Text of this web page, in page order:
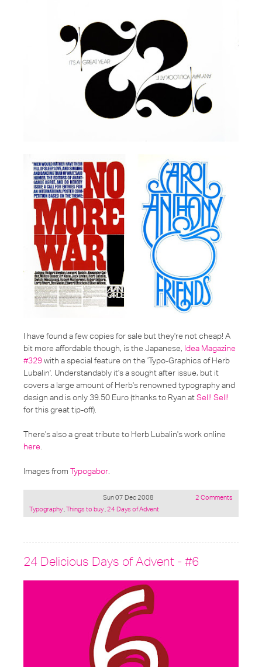
I have found a few copies for sale but they're not cheap! A
bit more affordable though, is the Japanese, Idea Magazine
#329with a special feature on the 'Typo-Graphics of Herb
Lubalin'. Understandably it's a sought after issue, but it
covers a large amount of Herb's renowned typography and
design and is only 39.50 Euro (thanks to Ryan atSell! Sell!
for this great tip-off).
There's also a great tribute to Herb Lubalin's work online
here
Images from Typogabor
Sun 07 Dec 2008
Posted
Typography,Things to buy,24 Days of Advent
2 Comments
24 Delicious Days of Advent - #6